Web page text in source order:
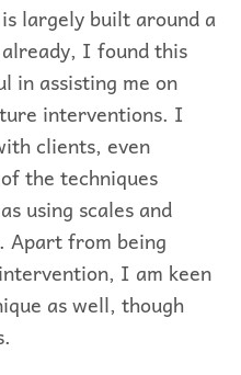
largely built around a
I found this
in assisting me on
interventions. I
clients, even
the techniques
using scales and
Apart from being
I am keen
as well, though